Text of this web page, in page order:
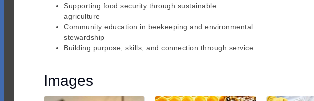
Supporting food security through sustainable
agriculture
Community education in beekeeping and environmental
stewardship
Building purpose, skills, and connection through service
Images